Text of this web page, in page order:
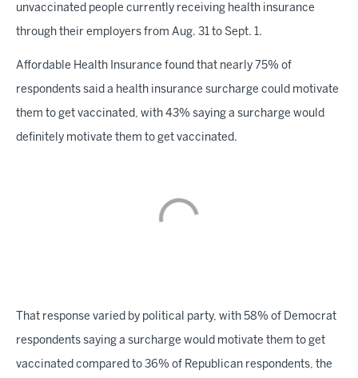
unvaccinated people currently receiving health insurance
through their employers from Aug. 31 to Sept. 1.
Affordable Health Insurance found that nearly 75% of
respondents said a health insurance surcharge could motivate
them to get vaccinated, with 43% saying a surcharge would
definitely motivate them to get vaccinated.
That response varied by political party, with 58% of Democrat
respondents saying a surcharge would motivate them to get
vaccinated compared to 36% of Republican respondents, the